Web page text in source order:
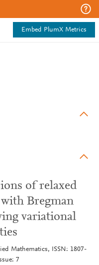
Embed PlumX Metrics
of relaxed
Bregman
variational
Mathematics, ISSN: 1807-
7